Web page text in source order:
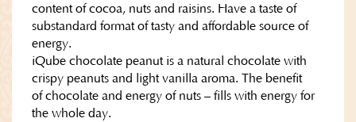
content of cocoa, nuts and raisins. Have a taste of
substandard format of tasty and affordable source of
energy.
iQube chocolate peanut is a natural chocolate with
crispy peanuts and light vanilla aroma. The benefit
of chocolate and energy of nuts – fills with energy for
the whole day.